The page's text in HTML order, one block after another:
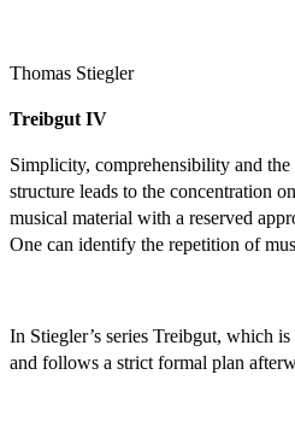
Thomas Stiegler
Treibgut IV
Simplicity, comprehensibility and
structure leads to the concentration
musical material with a reserved
One can identify the repetition of
In Stiegler’s series Treibgut, which
and follows a strict formal plan